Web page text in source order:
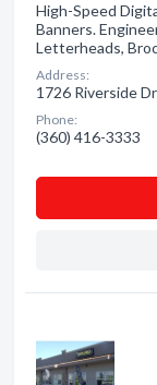
High-Speed
Banners.
Letterheads,
Address:
1726 Riverside
Phone:
(360) 416-3333